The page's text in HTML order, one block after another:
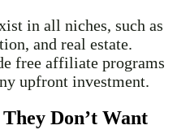
in all niches, such as
and real estate.
free affiliate programs
upfront investment.
Don’t Want